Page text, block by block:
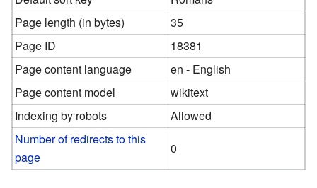
Page length (in bytes)
35
Page ID
18381
Page content language
en - English
Page content model
wikitext
Indexing by robots
Allowed
Number of redirects to this
page
0